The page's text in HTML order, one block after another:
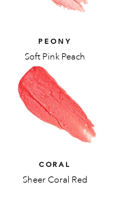
PEONY
Soft Pink Peach
CORAL
Sheer Coral Red